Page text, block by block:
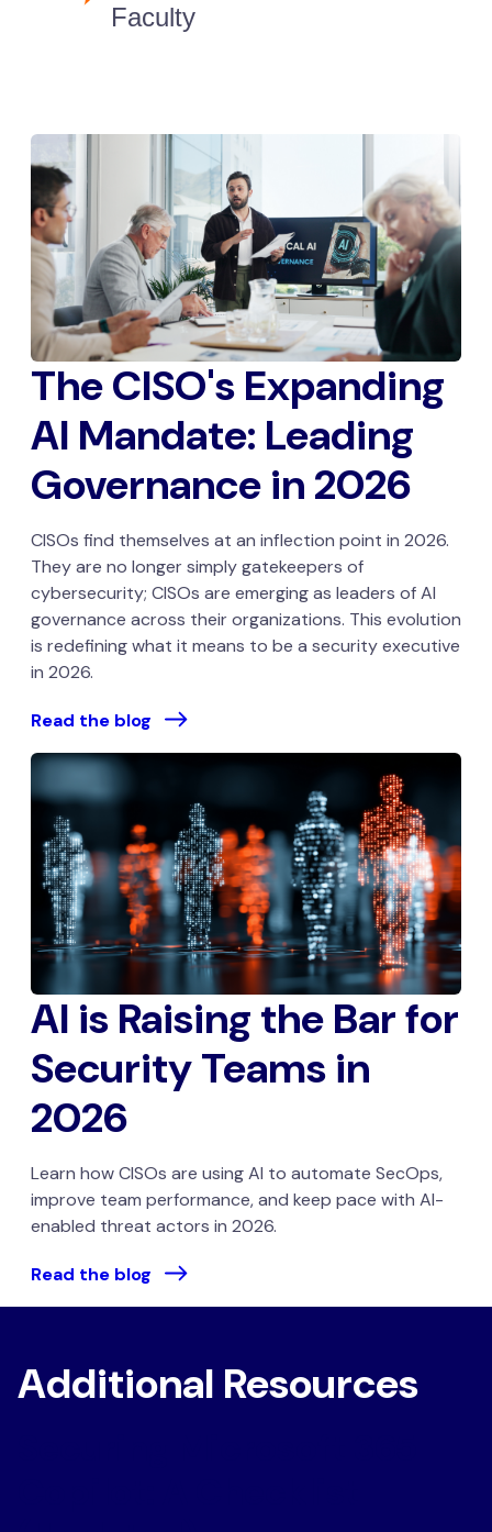
Faculty
The CISO's Expanding
AI Mandate: Leading
Governance in 2026
CISOs find themselves at an inflection point in 2026.
They are no longer simply gatekeepers of
cybersecurity; CISOs are emerging as leaders of AI
governance across their organizations. This evolution
is redefining what it means to be a security executive
in 2026.
Read the blog
AI is Raising the Bar for
Security Teams in
2026
Learn how CISOs are using AI to automate SecOps,
improve team performance, and keep pace with AI-
enabled threat actors in 2026.
Read the blog
Additional Resources